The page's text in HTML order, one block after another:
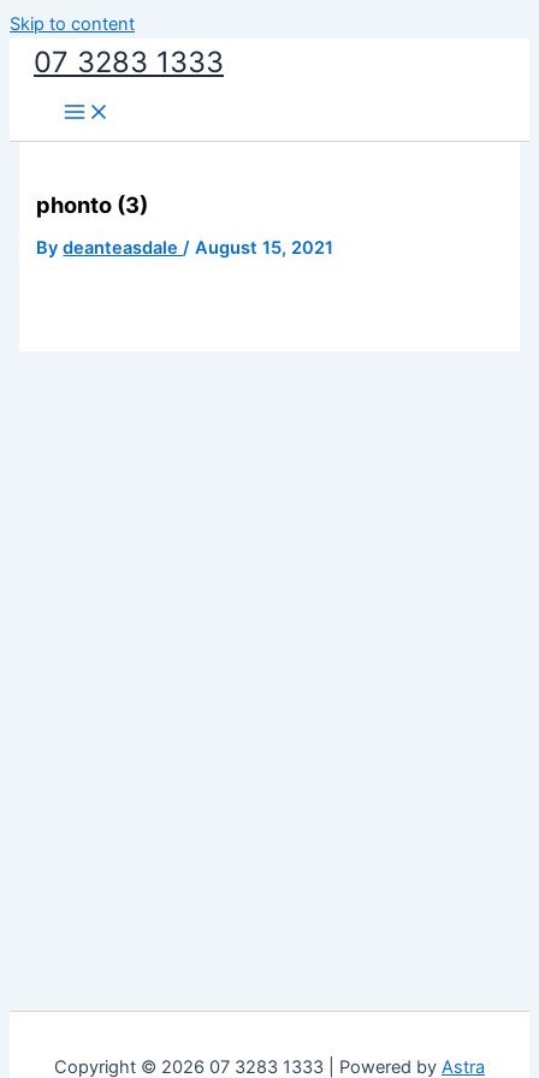
Skip to content
07 3283 1333
phonto (3)
Bydeanteasdale/August 15, 2021
Copyright © 2026 07 3283 1333 | Powered by Astra